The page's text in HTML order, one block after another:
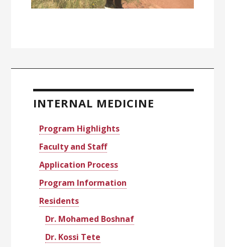
Sidebar
INTERNAL MEDICINE
Program Highlights
Faculty and Staff
Application Process
Program Information
Residents
Dr. Mohamed Boshnaf
Dr. Kossi Tete